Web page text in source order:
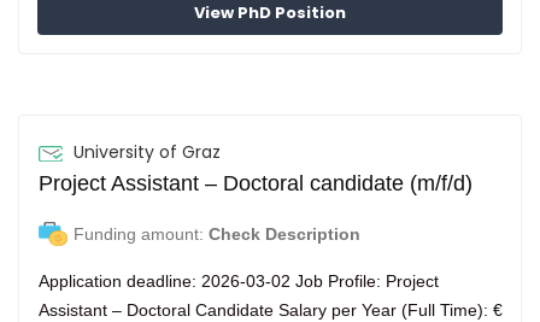
View PhD Position
University of Graz
Project Assistant – Doctoral candidate (m/f/d)
Funding amount: Check Description
Application deadline: 2026-03-02 Job Profile: Project
Assistant – Doctoral Candidate Salary per Year (Full Time): €